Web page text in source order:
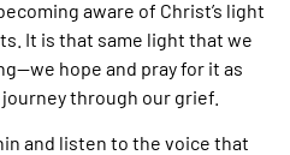
aware of Christ’s light
It is that same light that we
hope and pray for it as
through our grief.
and listen to the voice that